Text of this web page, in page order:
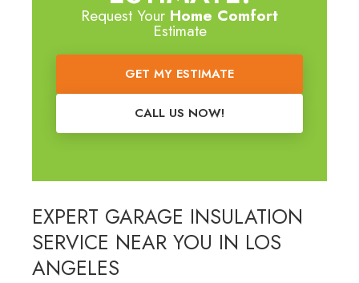
Request Your Home Comfort
Estimate
GET MY ESTIMATE
CALL US NOW!
EXPERT GARAGE INSULATION
SERVICE NEAR YOU IN LOS
ANGELES